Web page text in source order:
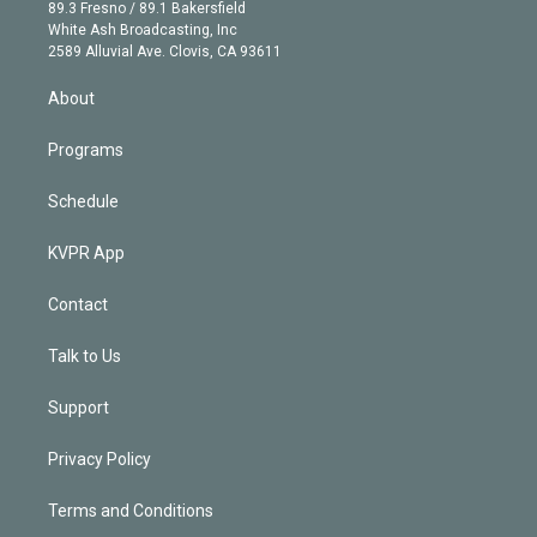
r
r
a
m
e
e
d
89.3 Fresno / 89.1 Bakersfield
White Ash Broadcasting, Inc
2589 Alluvial Ave. Clovis, CA 93611
About
Programs
Schedule
KVPR App
Contact
Talk to Us
Support
Privacy Policy
Terms and Conditions